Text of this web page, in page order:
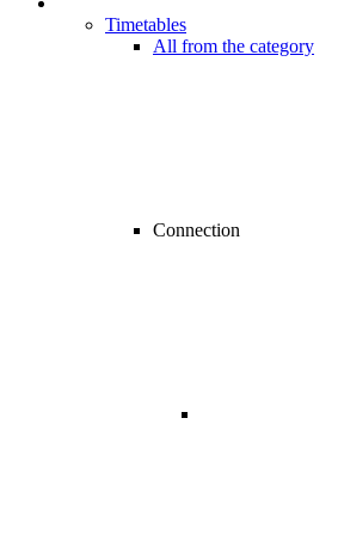
Timetables
All from the category
Connection